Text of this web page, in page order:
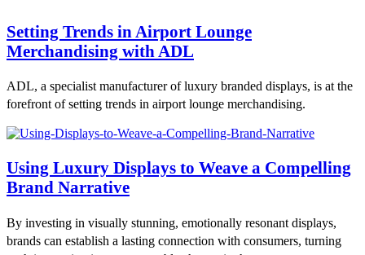
Setting Trends in Airport Lounge
Merchandising with ADL
ADL, a specialist manufacturer of luxury branded displays, is at the
forefront of setting trends in airport lounge merchandising.
Using Luxury Displays to Weave a Compelling
Brand Narrative
By investing in visually stunning, emotionally resonant displays,
brands can establish a lasting connection with consumers, turning